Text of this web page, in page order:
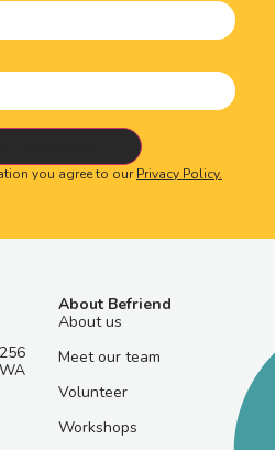
you agree to ourPrivacy Policy.
About Befriend
About us
Meet our team
Volunteer
Workshops